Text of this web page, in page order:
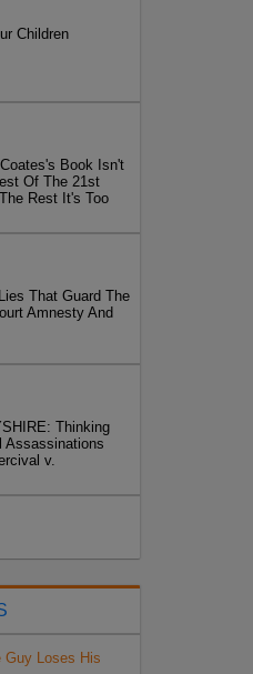
Children
Book Isn't
Of The 21st
Rest It's Too
That Guard The
Amnesty And
Thinking
Assassinations
v.
Guy Loses His